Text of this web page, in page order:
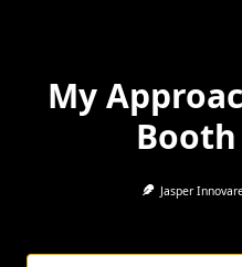
My
Jasper